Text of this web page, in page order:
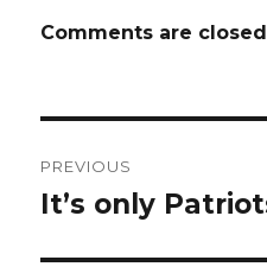
Comments are
navigation
PREVIOUS
Previous
It’s only